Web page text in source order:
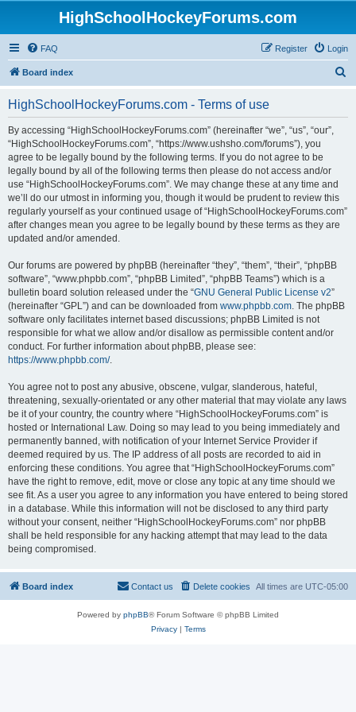
HighSchoolHockeyForums.com
FAQ Login
Register
Board index
HighSchoolHockeyForums.com - Terms of use
By accessing “HighSchoolHockeyForums.com” (hereinafter “we”, “us”, “our”,
“HighSchoolHockeyForums.com”, “https://www.ushsho.com/forums”), you
agree to be legally bound by the following terms. If you do not agree to be
legally bound by all of the following terms then please do not access and/or
use “HighSchoolHockeyForums.com”. We may change these at any time and
we’ll do our utmost in informing you, though it would be prudent to review this
regularly yourself as your continued usage of “HighSchoolHockeyForums.com”
after changes mean you agree to be legally bound by these terms as they are
updated and/or amended.
Our forums are powered by phpBB (hereinafter “they”, “them”, “their”, “phpBB
software”, “www.phpbb.com”, “phpBB Limited”, “phpBB Teams”) which is a
bulletin board solution released under the “GNU General Public License v2”
(hereinafter “GPL”) and can be downloaded from www.phpbb.com. The phpBB
software only facilitates internet based discussions; phpBB Limited is not
responsible for what we allow and/or disallow as permissible content and/or
conduct. For further information about phpBB, please see:
https://www.phpbb.com/.
You agree not to post any abusive, obscene, vulgar, slanderous, hateful,
threatening, sexually-orientated or any other material that may violate any laws
be it of your country, the country where “HighSchoolHockeyForums.com” is
hosted or International Law. Doing so may lead to you being immediately and
permanently banned, with notification of your Internet Service Provider if
deemed required by us. The IP address of all posts are recorded to aid in
enforcing these conditions. You agree that “HighSchoolHockeyForums.com”
have the right to remove, edit, move or close any topic at any time should we
see fit. As a user you agree to any information you have entered to being stored
in a database. While this information will not be disclosed to any third party
without your consent, neither “HighSchoolHockeyForums.com” nor phpBB
shall be held responsible for any hacking attempt that may lead to the data
being compromised.
Board index All times are UTC-05:00
Delete cookies
Contact us
Powered by phpBB® Forum Software © phpBB Limited
Privacy| Terms